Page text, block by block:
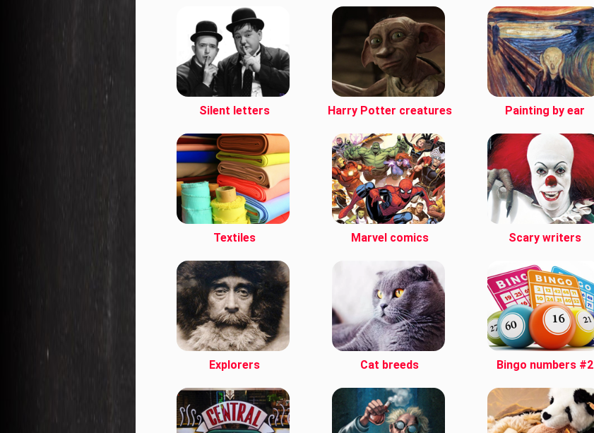
Silent letters Harry Potter creatures Painting by ear
Textiles Marvel comics Scary writers
Explorers Cat breeds Bingo numbers #2